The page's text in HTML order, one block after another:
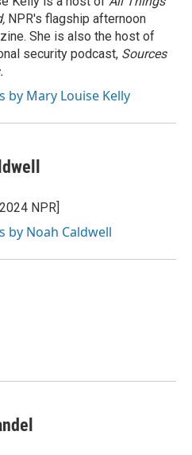
NPR's flagship afternoon
She is also the host of
security podcast, Sources
by Mary Louise Kelly
NPR]
by Noah Caldwell